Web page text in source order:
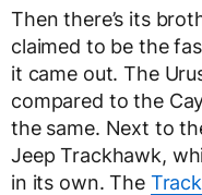
Then there’s its
claimed to be the
it came out. The
compared to the
the same. Next to
Jeep Trackhawk,
in its own. The